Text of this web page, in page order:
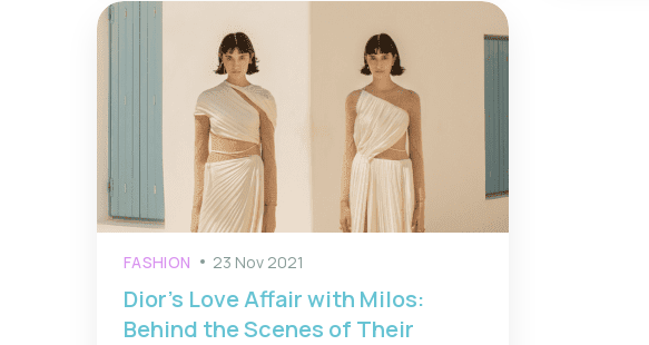
FASHION 23 Nov 2021
Dior’s Love Affair with Milos:
Behind the Scenes of Their